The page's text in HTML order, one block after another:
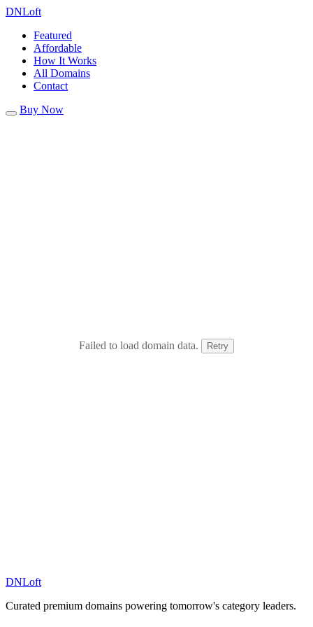
DNLoft
Featured
Affordable
How It Works
All Domains
Contact
Buy Now
Failed to load domain data. Retry
DNLoft
Curated premium domains powering tomorrow's category leaders.